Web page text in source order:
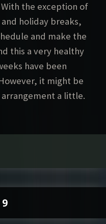
the exception of
holiday breaks,
and make the
this a very healthy
have been
it might be
a little.
9